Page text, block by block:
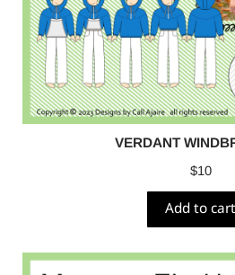
VERDANT
$10
Add to cart